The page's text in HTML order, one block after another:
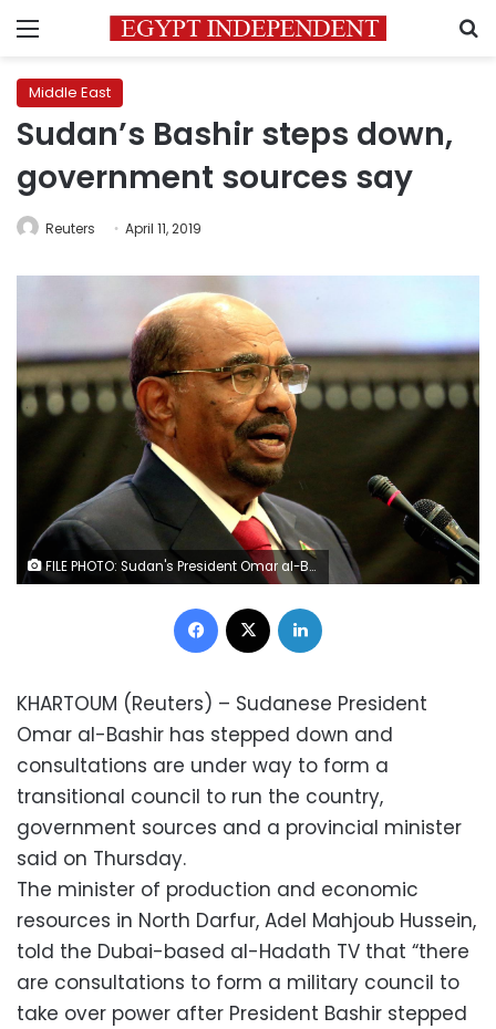
Menu
Middle East
Sudan’s Bashir steps down,
government sources say
Reuters April 11, 2019
FILE PHOTO: Sudan's President Omar al-Bashir speaks during the signing of a peace deal between the Central African Republic government and 14 armed groups following two weeks of talks in the Sudanese capital Khartoum, Sudan, February 5, 2019. REUTERS/Mohamed Nureldin Abdallah/File Photo
Facebook
KHARTOUM (Reuters) – Sudanese President
Omar al-Bashir has stepped down and
consultations are under way to form a
transitional council to run the country,
government sources and a provincial minister
said on Thursday.
The minister of production and economic
resources in North Darfur, Adel Mahjoub Hussein,
told the Dubai-based al-Hadath TV that “there
are consultations to form a military council to
take over power after President Bashir stepped